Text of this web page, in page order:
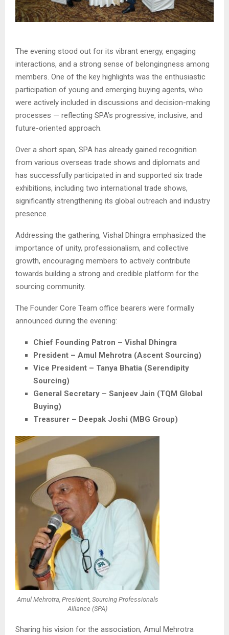
The evening stood out for its vibrant energy, engaging
interactions, and a strong sense of belongingness among
members. One of the key highlights was the enthusiastic
participation of young and emerging buying agents, who
were actively included in discussions and decision-making
processes — reflecting SPA’s progressive, inclusive, and
future-oriented approach.
Over a short span, SPA has already gained recognition
from various overseas trade shows and diplomats and
has successfully participated in and supported six trade
exhibitions, including two international trade shows,
significantly strengthening its global outreach and industry
presence.
Addressing the gathering, Vishal Dhingra emphasized the
importance of unity, professionalism, and collective
growth, encouraging members to actively contribute
towards building a strong and credible platform for the
sourcing community.
The Founder Core Team office bearers were formally
announced during the evening:
Chief Founding Patron – Vishal Dhingra
President – Amul Mehrotra (Ascent Sourcing)
Vice President – Tanya Bhatia (Serendipity
Sourcing)
General Secretary – Sanjeev Jain (TQM Global
Buying)
Treasurer – Deepak Joshi (MBG Group)
Amul Mehrotra, President, Sourcing Professionals
Alliance (SPA)
Sharing his vision for the association, Amul Mehrotra